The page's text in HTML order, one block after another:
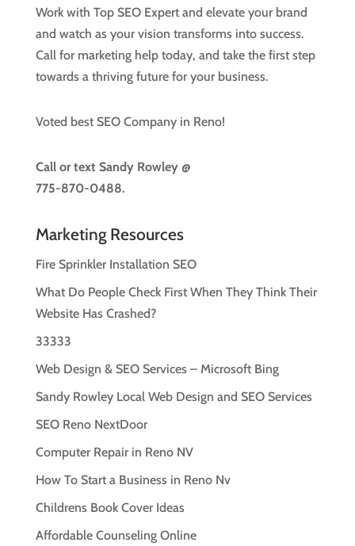
Work with Top SEO Expert and elevate your brand
and watch as your vision transforms into success.
Call for marketing help today, and take the first step
towards a thriving future for your business.
Voted best SEO Company in Reno!
Call or text Sandy Rowley @
775-870-0488.
Marketing Resources
Fire Sprinkler Installation SEO
What Do People Check First When They Think Their
Website Has Crashed?
33333
Web Design & SEO Services – Microsoft Bing
Sandy Rowley Local Web Design and SEO Services
SEO Reno NextDoor
Computer Repair in Reno NV
How To Start a Business in Reno Nv
Childrens Book Cover Ideas
Affordable Counseling Online